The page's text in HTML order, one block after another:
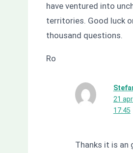
have ventured into
territories. Good luck
thousand questions.
Ro
21
17:45
Thanks it is an